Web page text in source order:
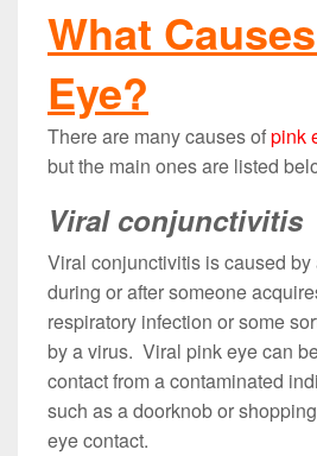
What
Eye?
There are many causes ofpink
but the main ones are listed
Viral conjunctivitis
Viral conjunctivitis is caused
during or after someone
respiratory infection or some
by a virus. Viral pink eye can
contact from a contaminated
such as a doorknob or
eye contact.